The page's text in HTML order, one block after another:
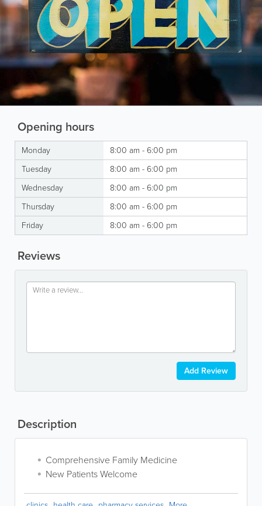
Opening hours
Monday
8:00 am - 6:00 pm
Tuesday
8:00 am - 6:00 pm
Wednesday
8:00 am - 6:00 pm
Thursday
8:00 am - 6:00 pm
Friday
8:00 am - 6:00 pm
Reviews
Add Review
Description
Comprehensive Family Medicine
New Patients Welcome